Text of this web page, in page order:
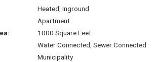
Heated, Inground
Apartment
1000 Square Feet
Water Connected, Sewer Connected
Municipality